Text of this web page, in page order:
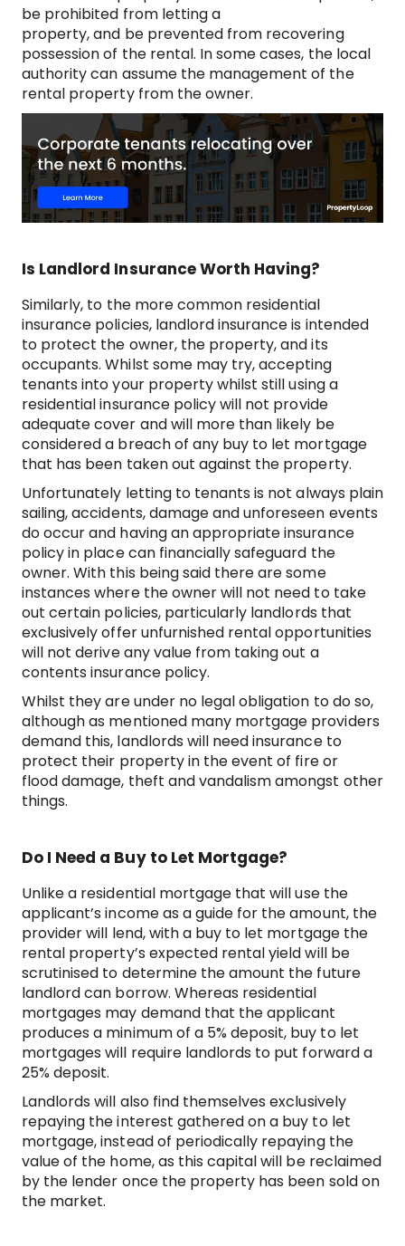
be prohibited from letting a
property, and be prevented from recovering
possession of the rental. In some cases, the local
authority can assume the management of the
rental property from the owner.
Is Landlord Insurance Worth Having?
Similarly, to the more common residential
insurance policies, landlord insurance is intended
to protect the owner, the property, and its
occupants. Whilst some may try, accepting
tenants into your property whilst still using a
residential insurance policy will not provide
adequate cover and will more than likely be
considered a breach of any buy to let mortgage
that has been taken out against the property.
Unfortunately letting to tenants is not always plain
sailing, accidents, damage and unforeseen events
do occur and having an appropriate insurance
policy in place can financially safeguard the
owner. With this being said there are some
instances where the owner will not need to take
out certain policies, particularly landlords that
exclusively offer unfurnished rental opportunities
will not derive any value from taking out a
contents insurance policy.
Whilst they are under no legal obligation to do so,
although as mentioned many mortgage providers
demand this, landlords will need insurance to
protect their property in the event of fire or
flood damage, theft and vandalism amongst other
things.
Do I Need a Buy to Let Mortgage?
Unlike a residential mortgage that will use the
applicant’s income as a guide for the amount, the
provider will lend, with a buy to let mortgage the
rental property’s expected rental yield will be
scrutinised to determine the amount the future
landlord can borrow. Whereas residential
mortgages may demand that the applicant
produces a minimum of a 5% deposit, buy to let
mortgages will require landlords to put forward a
25% deposit.
Landlords will also find themselves exclusively
repaying the interest gathered on a buy to let
mortgage, instead of periodically repaying the
value of the home, as this capital will be reclaimed
by the lender once the property has been sold on
the market.